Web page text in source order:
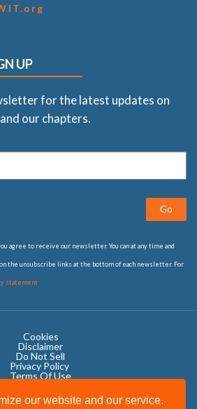
our website and our service.
UP
for the latest updates on
our chapters.
Go
agree to receive our newsletter. You can at any time and
the unsubscribe links at the bottom of each newsletter. For
statement
Cookies
Disclaimer
Do Not Sell
Privacy Policy ​
Terms Of Use